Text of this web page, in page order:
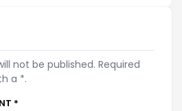
not be published. Required
a *.
*